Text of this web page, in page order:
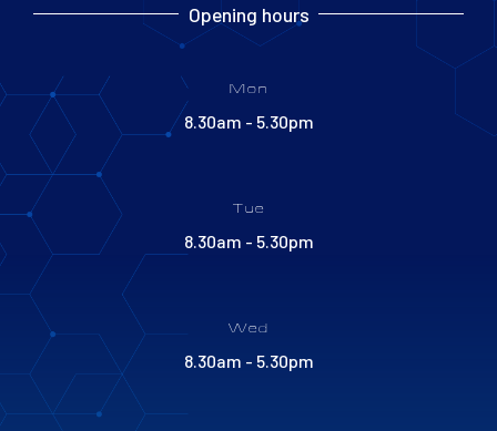
Opening hours
Mon
8.30am - 5.30pm
Tue
8.30am - 5.30pm
Wed
8.30am - 5.30pm